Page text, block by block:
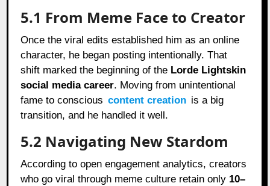
5.1 From Meme Face to Creator
Once the viral edits established him as an online
character, he began posting intentionally. That
shift marked the beginning of the Lorde Lightskin
social media career. Moving from unintentional
fame to conscious content creation is a big
transition, and he handled it well.
5.2 Navigating New Stardom
According to open engagement analytics, creators
who go viral through meme culture retain only 10–